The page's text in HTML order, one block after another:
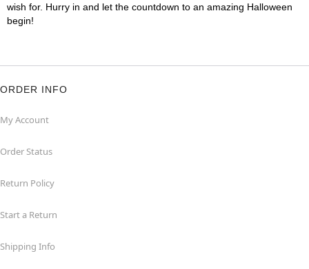
wish for. Hurry in and let the countdown to an amazing Halloween
begin!
ORDER INFO
My Account
Order Status
Return Policy
Start a Return
Shipping Info